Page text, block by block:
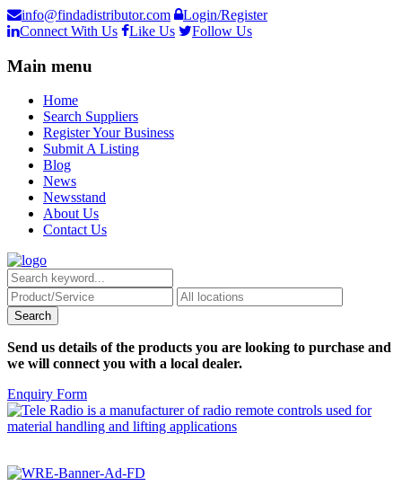
info@findadistributor.com
Login/Register
Connect With Us
Like Us Follow Us
Main menu
Home
Search Suppliers
Register Your Business
Submit A Listing
Blog
News
Newsstand
About Us
Contact Us
Send us details of the products you are looking to purchase and
we will connect you with a local dealer.
Enquiry Form